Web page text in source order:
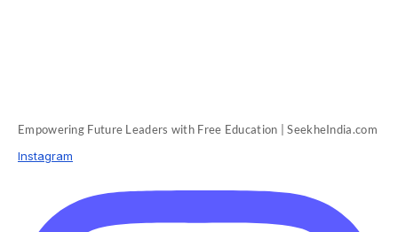
Empowering Future Leaders with Free Education | SeekheIndia.com
Instagram